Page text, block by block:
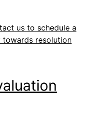
us to schedule a
resolution